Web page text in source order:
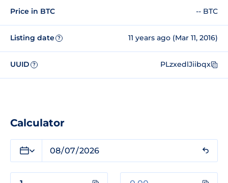
Price in BTC -- BTC
Listing date ? 11 years ago (Mar 11, 2016)
UUID ? PLzxedlJiibqx
Calculator